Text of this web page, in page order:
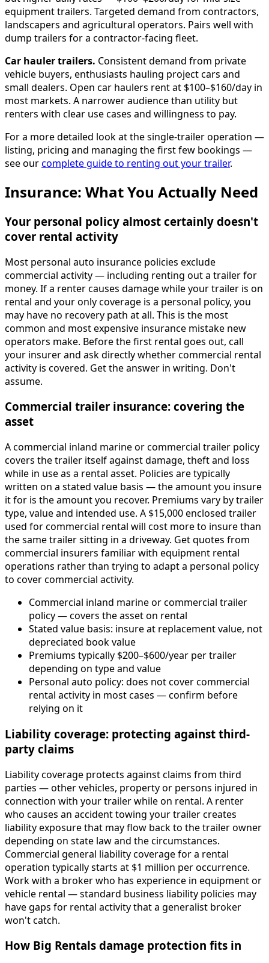
equipment trailers. Targeted demand from contractors,
landscapers and agricultural operators. Pairs well with
dump trailers for a contractor-facing fleet.
Car hauler trailers. Consistent demand from private
vehicle buyers, enthusiasts hauling project cars and
small dealers. Open car haulers rent at $100–$160/day in
most markets. A narrower audience than utility but
renters with clear use cases and willingness to pay.
For a more detailed look at the single-trailer operation —
listing, pricing and managing the first few bookings —
see ourcomplete guide to renting out your trailer.
Insurance: What You Actually Need
Your personal policy almost certainly doesn't
cover rental activity
Most personal auto insurance policies exclude
commercial activity — including renting out a trailer for
money. If a renter causes damage while your trailer is on
rental and your only coverage is a personal policy, you
may have no recovery path at all. This is the most
common and most expensive insurance mistake new
operators make. Before the first rental goes out, call
your insurer and ask directly whether commercial rental
activity is covered. Get the answer in writing. Don't
assume.
Commercial trailer insurance: covering the
asset
A commercial inland marine or commercial trailer policy
covers the trailer itself against damage, theft and loss
while in use as a rental asset. Policies are typically
written on a stated value basis — the amount you insure
it for is the amount you recover. Premiums vary by trailer
type, value and intended use. A $15,000 enclosed trailer
used for commercial rental will cost more to insure than
the same trailer sitting in a driveway. Get quotes from
commercial insurers familiar with equipment rental
operations rather than trying to adapt a personal policy
to cover commercial activity.
Commercial inland marine or commercial trailer
policy — covers the asset on rental
Stated value basis: insure at replacement value, not
depreciated book value
Premiums typically $200–$600/year per trailer
depending on type and value
Personal auto policy: does not cover commercial
rental activity in most cases — confirm before
relying on it
Liability coverage: protecting against third-
party claims
Liability coverage protects against claims from third
parties — other vehicles, property or persons injured in
connection with your trailer while on rental. A renter
who causes an accident towing your trailer creates
liability exposure that may flow back to the trailer owner
depending on state law and the circumstances.
Commercial general liability coverage for a rental
operation typically starts at $1 million per occurrence.
Work with a broker who has experience in equipment or
vehicle rental — standard business liability policies may
have gaps for rental activity that a generalist broker
won't catch.
How Big Rentals damage protection fits in